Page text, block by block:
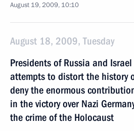
August 19, 2009, 10:10
August 18, 2009, Tuesday
Presidents of Russia and
attempts to distort the history
deny the enormous
in the victory over Nazi
the crime of the Holocaust